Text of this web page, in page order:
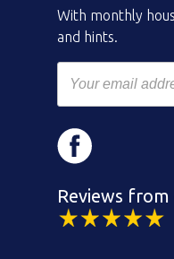
With monthly
and hints.
Reviews